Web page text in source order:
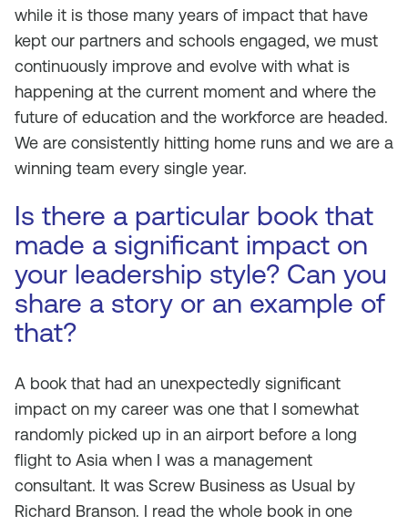
while it is those many years of impact that have
kept our partners and schools engaged, we must
continuously improve and evolve with what is
happening at the current moment and where the
future of education and the workforce are headed.
We are consistently hitting home runs and we are a
winning team every single year.
Is there a particular book that
made a significant impact on
your leadership style? Can you
share a story or an example of
that?
A book that had an unexpectedly significant
impact on my career was one that I somewhat
randomly picked up in an airport before a long
flight to Asia when I was a management
consultant. It was Screw Business as Usual by
Richard Branson. I read the whole book in one